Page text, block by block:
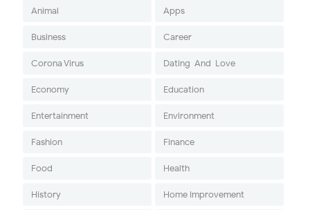
Animal Apps
Business Career
Corona Virus Dating-And-Love
Economy Education
Entertainment Environment
Fashion Finance
Food Health
History Home Improvement